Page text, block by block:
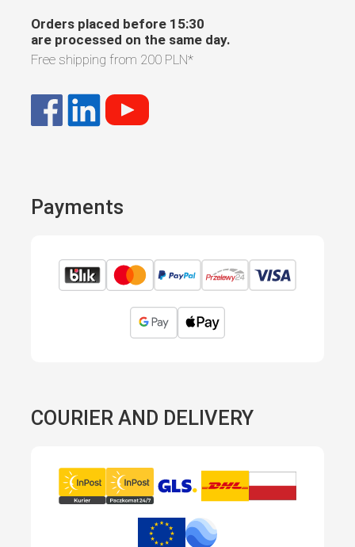
Orders placed before 15:30
are processed on the same day.
Free shipping from 200 PLN*
Payments
COURIER AND DELIVERY